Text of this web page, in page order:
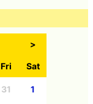
>
Fri Sat
31 1